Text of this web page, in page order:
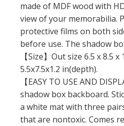
made of MDF wood with
view of your memorabilia.
protective films on both
before use. The shadow
【Size】Out size 6.5 x 8.5
5.5x7.5x1.2 in(depth).
【EASY TO USE AND
shadow box backboard.
a white mat with three
that are nontoxic. Comes